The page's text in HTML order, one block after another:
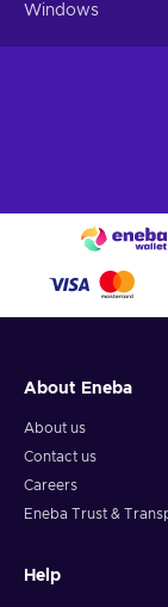
Windows
About Eneba
About us
Contact us
Careers
Eneba Trust &
Help